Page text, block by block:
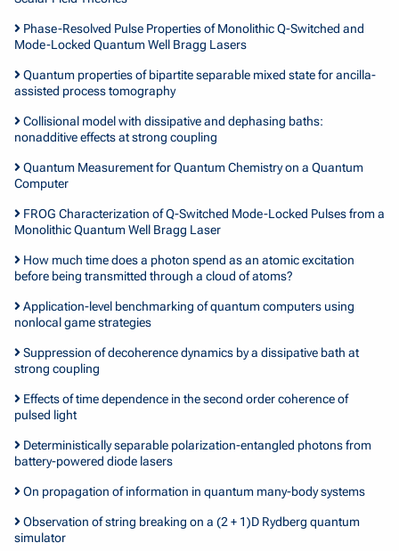
Phase-Resolved Pulse Properties of Monolithic Q-Switched and
Mode-Locked Quantum Well Bragg Lasers
Quantum properties of bipartite separable mixed state for ancilla-
assisted process tomography
Collisional model with dissipative and dephasing baths:
nonadditive effects at strong coupling
Quantum Measurement for Quantum Chemistry on a Quantum
Computer
FROG Characterization of Q-Switched Mode-Locked Pulses from a
Monolithic Quantum Well Bragg Laser
How much time does a photon spend as an atomic excitation
before being transmitted through a cloud of atoms?
Application-level benchmarking of quantum computers using
nonlocal game strategies
Suppression of decoherence dynamics by a dissipative bath at
strong coupling
Effects of time dependence in the second order coherence of
pulsed light
Deterministically separable polarization-entangled photons from
battery-powered diode lasers
On propagation of information in quantum many-body systems
Observation of string breaking on a (2 + 1)D Rydberg quantum
simulator